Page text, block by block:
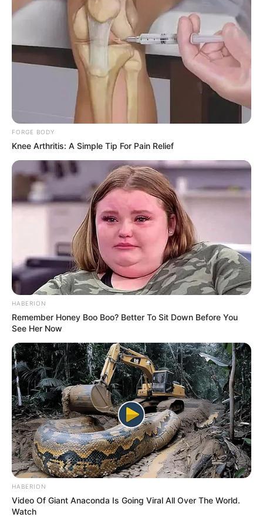
In Pound: 117 lbs
In Kilogram: 53 Kg
Eye Color Blue
Blonde
Figure Size
Tattoos Yes
Net Worth $120k USD (approx.)
Food Habit Non-Vegetarian
Parents
Mother: Name Not Known
Father: Name Not Known
Siblings
Sister: Name Not Known
Children Not Available
Marital
Status
Unmarried
Favourite
Clothing
Brands
Louis Vuitton, Gucci, Zara,
Chanel, H&M and Versace
FORGE BODY
Knee Arthritis: A Simple Tip For Pain Relief
HABERION
Remember Honey Boo Boo? Better To Sit Down Before You
See Her Now
HABERION
Video Of Giant Anaconda Is Going Viral All Over The World.
Watch